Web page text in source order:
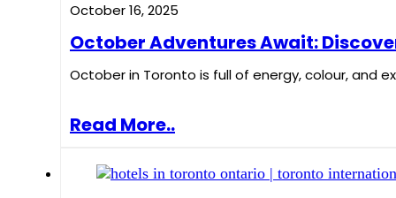
October 16, 2025
October Adventures Await:
October in Toronto is full of energy, colour, and
Read More..